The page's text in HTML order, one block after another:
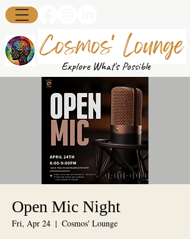
Explore What's Possible
Open Mic Night
Fri, Apr 24
  |
Cosmos' Lounge